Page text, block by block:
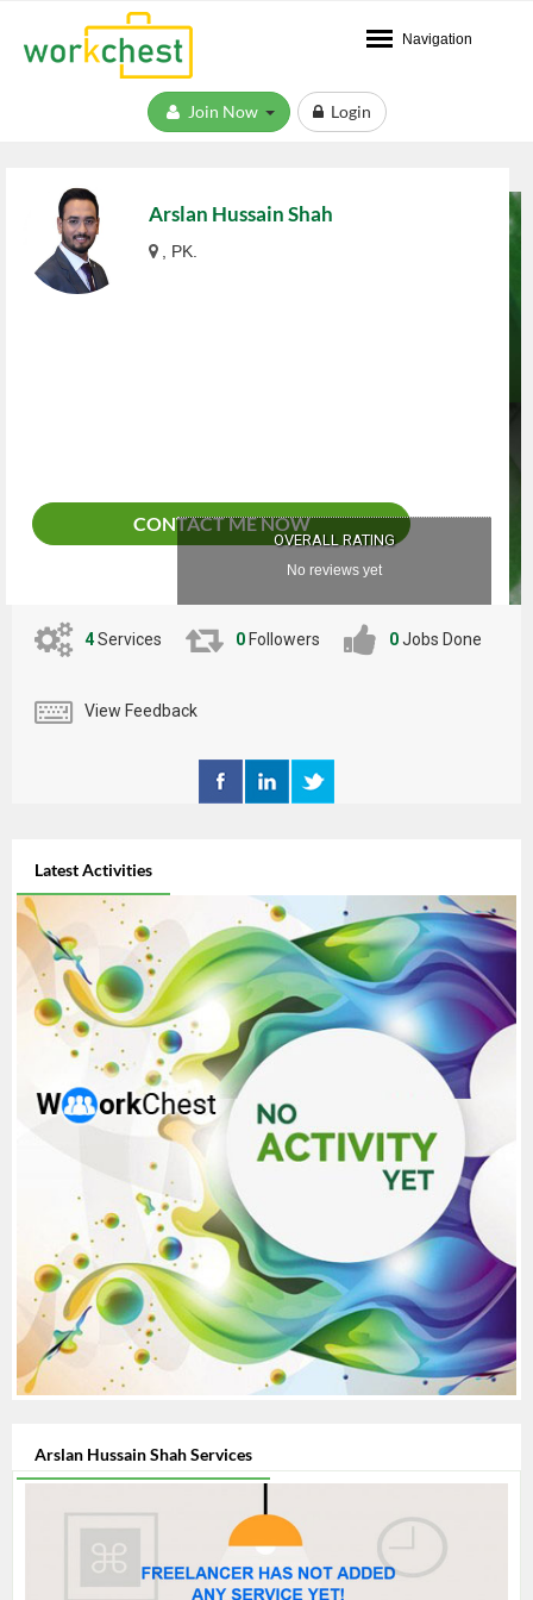
Navigation
Login
Arslan Hussain Shah
, PK.
CONTACT ME NOW
OVERALL RATING
No reviews yet
4Services 0 Followers 0Jobs Done
View Feedback
Latest Activities
Arslan Hussain Shah Services